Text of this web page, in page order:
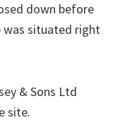
down before
was situated right
& Sons Ltd
site.